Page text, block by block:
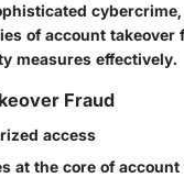
of account
measures effectively.
Fraud
access
at the core of